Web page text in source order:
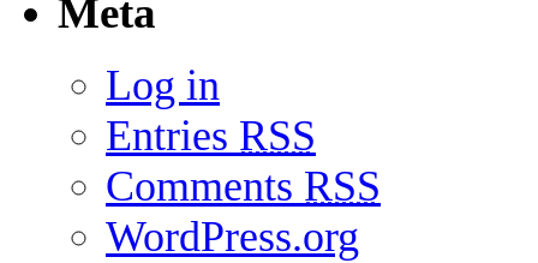
Meta
Log in
Entries RSS
Comments RSS
WordPress.org